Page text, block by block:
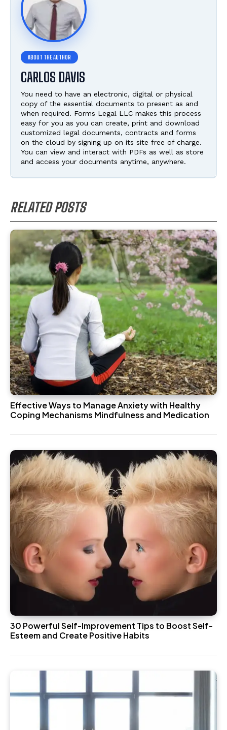
CARLOS DAVIS
You need to have an electronic, digital or physical
copy of the essential documents to present as and
when required. Forms Legal LLC makes this process
easy for you as you can create, print and download
customized legal documents, contracts and forms
on the cloud by signing up on its site free of charge.
You can view and interact with PDFs as well as store
and access your documents anytime, anywhere.
RELATED POSTS
Effective Ways to Manage Anxiety with Healthy
Coping Mechanisms Mindfulness and Medication
30 Powerful Self-Improvement Tips to Boost Self-
Esteem and Create Positive Habits